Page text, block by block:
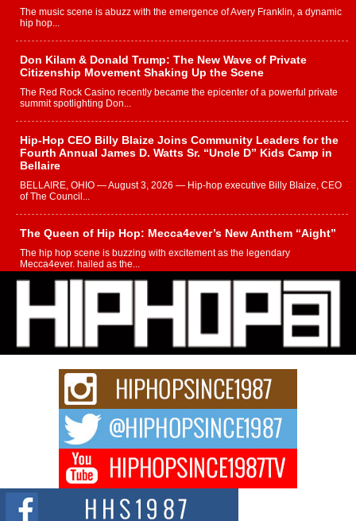
The music scene is abuzz with the emergence of Avery Franklin, a dynamic
hip hop...
Don Kilam & Donald Trump: The New Wave of Private
Citizenship Movement Shaking Up the Scene
The Red Rock Casino recently became the epicenter of a powerful private
summit spotlighting Don...
Hip-Hop CEO Billy Blaize Joins Community Leaders for the
Fourth Annual James D. Watts Sr. “Uncle D” Kids Camp in
Bellaire
BELLAIRE, OHIO — August 3, 2026 — Hip-hop executive Billy Blaize, CEO
of The Council...
The Queen of Hip Hop: Mecca4ever’s New Anthem “Aight”
The hip hop scene is buzzing with excitement as the legendary
Mecca4ever, hailed as the...
Get Money Filmz Prepares to Release New Vertical Web
Series “Wrong Ride”
Get Money Filmz is preparing to make its next major move with the
upcoming release...
C0UNTLE$$ Speaks on Music, Resilience, and Recovering
After the Obey Juice Instagram Hack
A Story of Persistence in the Digital Age In today’s music industry, artists are
expected...
BLAKTRILOGY Vol. 3 Compilation is in the Works –
Celebrating 20 Years of Redefining Indie Music
NEW JERSEY – OHIO — July 30, 2026 — Rhasun, founder of New Jersey-
and...